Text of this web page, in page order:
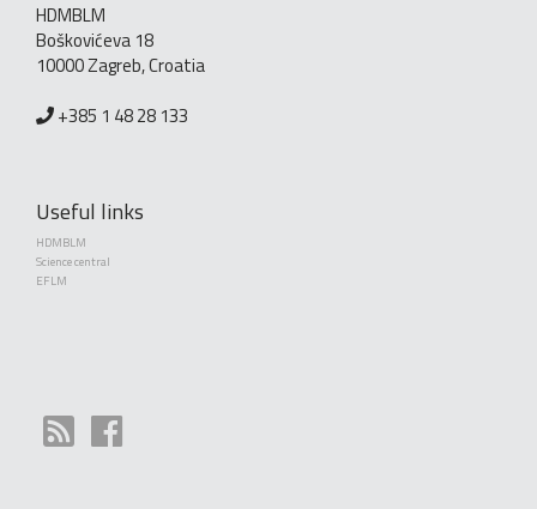
HDMBLM
Boškovićeva 18
10000 Zagreb, Croatia
+385 1 48 28 133
Useful links
HDMBLM
Science central
EFLM